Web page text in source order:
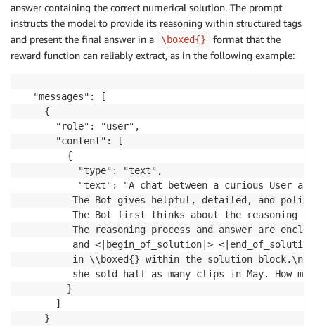
answer containing the correct numerical solution. The prompt
instructs the model to provide its reasoning within structured tags
and present the final answer in a
\boxed{}
format that the
reward function can reliably extract, as in the following example:
  "messages": [
    {
      "role": "user",
      "content": [
        {
          "type": "text",
"text": "A chat between a curious User
The Bot gives helpful, detailed, and
The Bot first thinks about the reasoning
The reasoning process and answer are
and <|begin_of_solution|>
in \\boxed{} within the solution
she sold half as many clips in May. How
        }
      ]
    }